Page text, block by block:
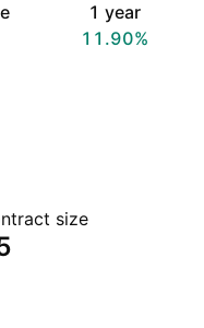
1 year
11.90%
size